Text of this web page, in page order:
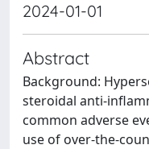
2024-01-01
Abstract
Background:
steroidal anti-
common adverse
use of over-the-